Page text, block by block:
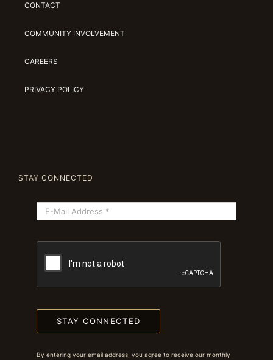
CONTACT
COMMUNITY INVOLVEMENT
CAREERS
PRIVACY POLICY
STAY CONNECTED
STAY CONNECTED
By entering your email address, you agree to receive our monthly